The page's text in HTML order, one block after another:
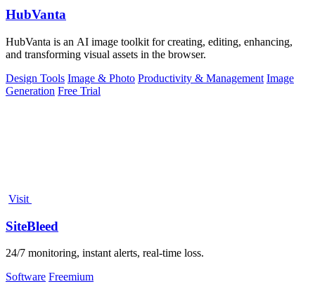
HubVanta
HubVanta is an AI image toolkit for creating, editing, enhancing,
and transforming visual assets in the browser.
Design Tools Image & Photo Productivity & Management Image
Generation Free Trial
Visit
SiteBleed
24/7 monitoring, instant alerts, real-time loss.
Software Freemium